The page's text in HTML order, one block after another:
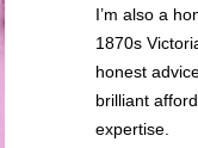
I’m also a
1870s
honest
brilliant
expertise.